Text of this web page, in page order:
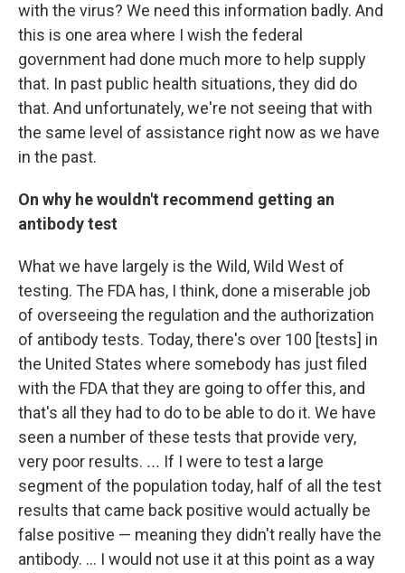
with the virus? We need this information badly. And
this is one area where I wish the federal
government had done much more to help supply
that. In past public health situations, they did do
that. And unfortunately, we're not seeing that with
the same level of assistance right now as we have
in the past.
On why he wouldn't recommend getting an
antibody test
What we have largely is the Wild, Wild West of
testing. The FDA has, I think, done a miserable job
of overseeing the regulation and the authorization
of antibody tests. Today, there's over 100 [tests] in
the United States where somebody has just filed
with the FDA that they are going to offer this, and
that's all they had to do to be able to do it. We have
seen a number of these tests that provide very,
very poor results. ... If I were to test a large
segment of the population today, half of all the test
results that came back positive would actually be
false positive — meaning they didn't really have the
antibody. ... I would not use it at this point as a way